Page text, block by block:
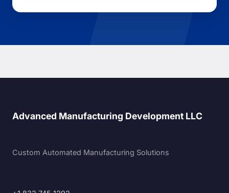
Advanced Manufacturing Development LLC
Custom Automated Manufacturing Solutions